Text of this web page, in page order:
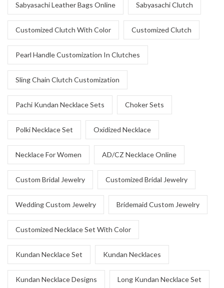
Sabyasachi Leather Bags Online Sabyasachi Clutch
Customized Clutch With Color Customized Clutch
Pearl Handle Customization In Clutches
Sling Chain Clutch Customization
Pachi Kundan Necklace Sets Choker Sets
Polki Necklace Set Oxidized Necklace
Necklace For Women AD/CZ Necklace Online
Custom Bridal Jewelry Customized Bridal Jewelry
Wedding Custom Jewelry Bridemaid Custom Jewelry
Customized Necklace Set With Color
Kundan Necklace Set Kundan Necklaces
Kundan Necklace Designs Long Kundan Necklace Set